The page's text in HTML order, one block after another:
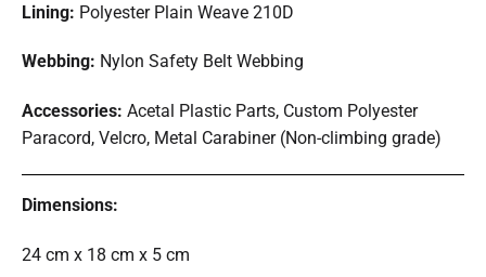
Lining: Polyester Plain Weave 210D
Webbing: Nylon Safety Belt Webbing
Accessories: Acetal Plastic Parts, Custom Polyester
Paracord, Velcro, Metal Carabiner (Non-climbing grade)
Dimensions:
24 cm x 18 cm x 5 cm